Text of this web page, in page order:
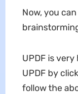
Now, you
UPDF is
UPDF by
follow the